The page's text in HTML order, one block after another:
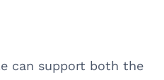
can support both the